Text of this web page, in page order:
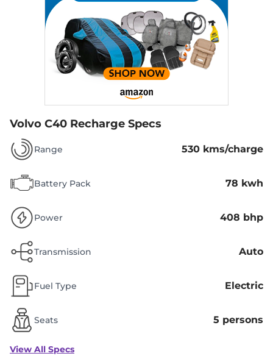
Volvo C40 Recharge Specs
Range 530 kms/charge
Battery Pack 78 kwh
Power 408 bhp
Transmission Auto
Fuel Type Electric
Seats 5 persons
View All Specs